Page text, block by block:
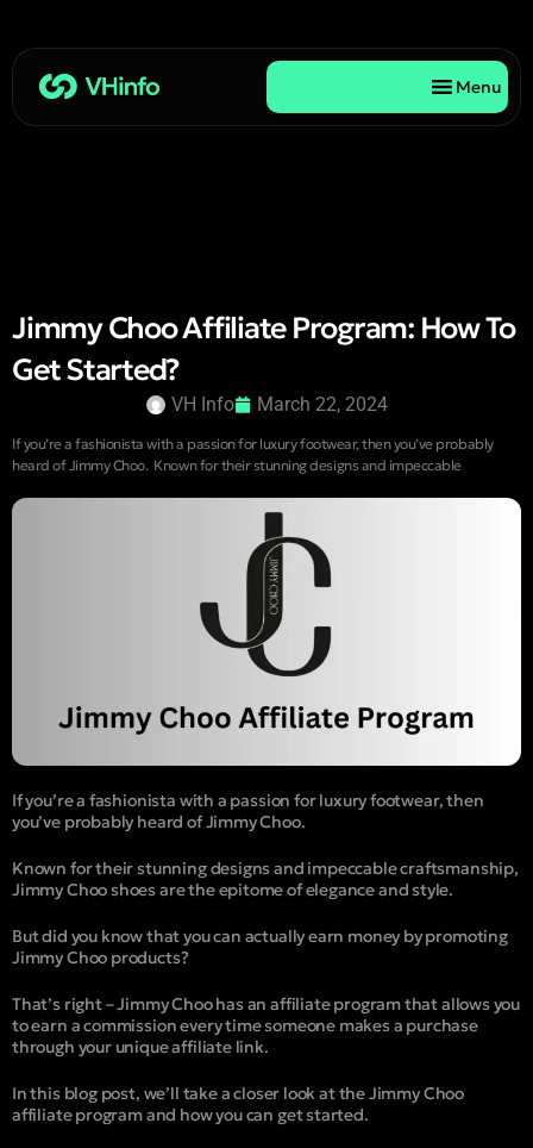
Menu
Jimmy Choo Affiliate Program: How To
Get Started?
VH Info March 22, 2024
If you’re a fashionista with a passion for luxury footwear, then you’ve probably
heard of Jimmy Choo. Known for their stunning designs and impeccable
If you’re a fashionista with a passion for luxury footwear, then
you’ve probably heard of Jimmy Choo.
Known for their stunning designs and impeccable craftsmanship,
Jimmy Choo shoes are the epitome of elegance and style.
But did you know that you can actually earn money by promoting
Jimmy Choo products?
That’s right – Jimmy Choo has an affiliate program that allows you
to earn a commission every time someone makes a purchase
through your unique affiliate link.
In this blog post, we’ll take a closer look at the Jimmy Choo
affiliate program and how you can get started.